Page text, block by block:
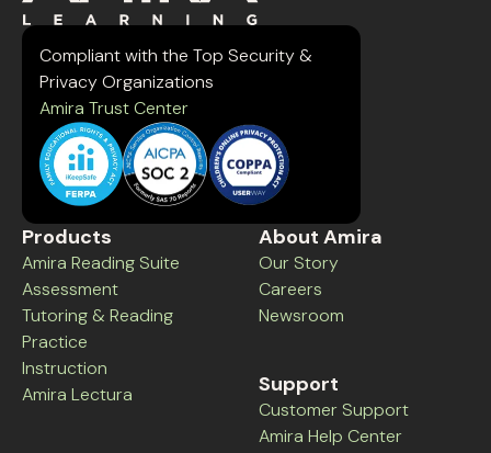
Compliant with the Top Security &
Privacy Organizations
Amira Trust Center
Products
Amira Reading Suite
Assessment
Tutoring & Reading
Practice
Instruction
Amira Lectura
About Amira
Our Story
Careers
Newsroom
Support
Customer Support
Amira Help Center